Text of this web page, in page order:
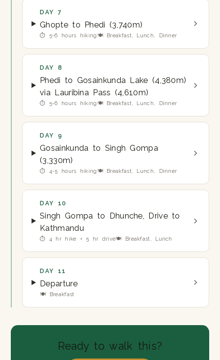
DAY 7
Ghopte to Phedi (3,740m)
⏱ 5-6 hours hiking 🍽 Breakfast, Lunch, Dinner
DAY 8
Phedi to Gosainkunda Lake (4,380m)
via Lauribina Pass (4,610m)
⏱ 5-6 hours hiking 🍽 Breakfast, Lunch, Dinner
DAY 9
Gosainkunda to Singh Gompa
(3,330m)
⏱ 4-5 hours hiking 🍽 Breakfast, Lunch, Dinner
DAY 10
Singh Gompa to Dhunche, Drive to
Kathmandu
⏱ 4 hr hike + 5 hr drive🍽 Breakfast, Lunch
DAY 11
Departure
🍽 Breakfast
Ready to walk this?